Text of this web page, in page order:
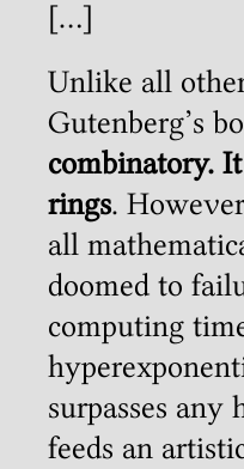
[…]
Unlike all
Gutenberg’s
combinatory.
rings.
all
doomed to
computing
surpasses
feeds an